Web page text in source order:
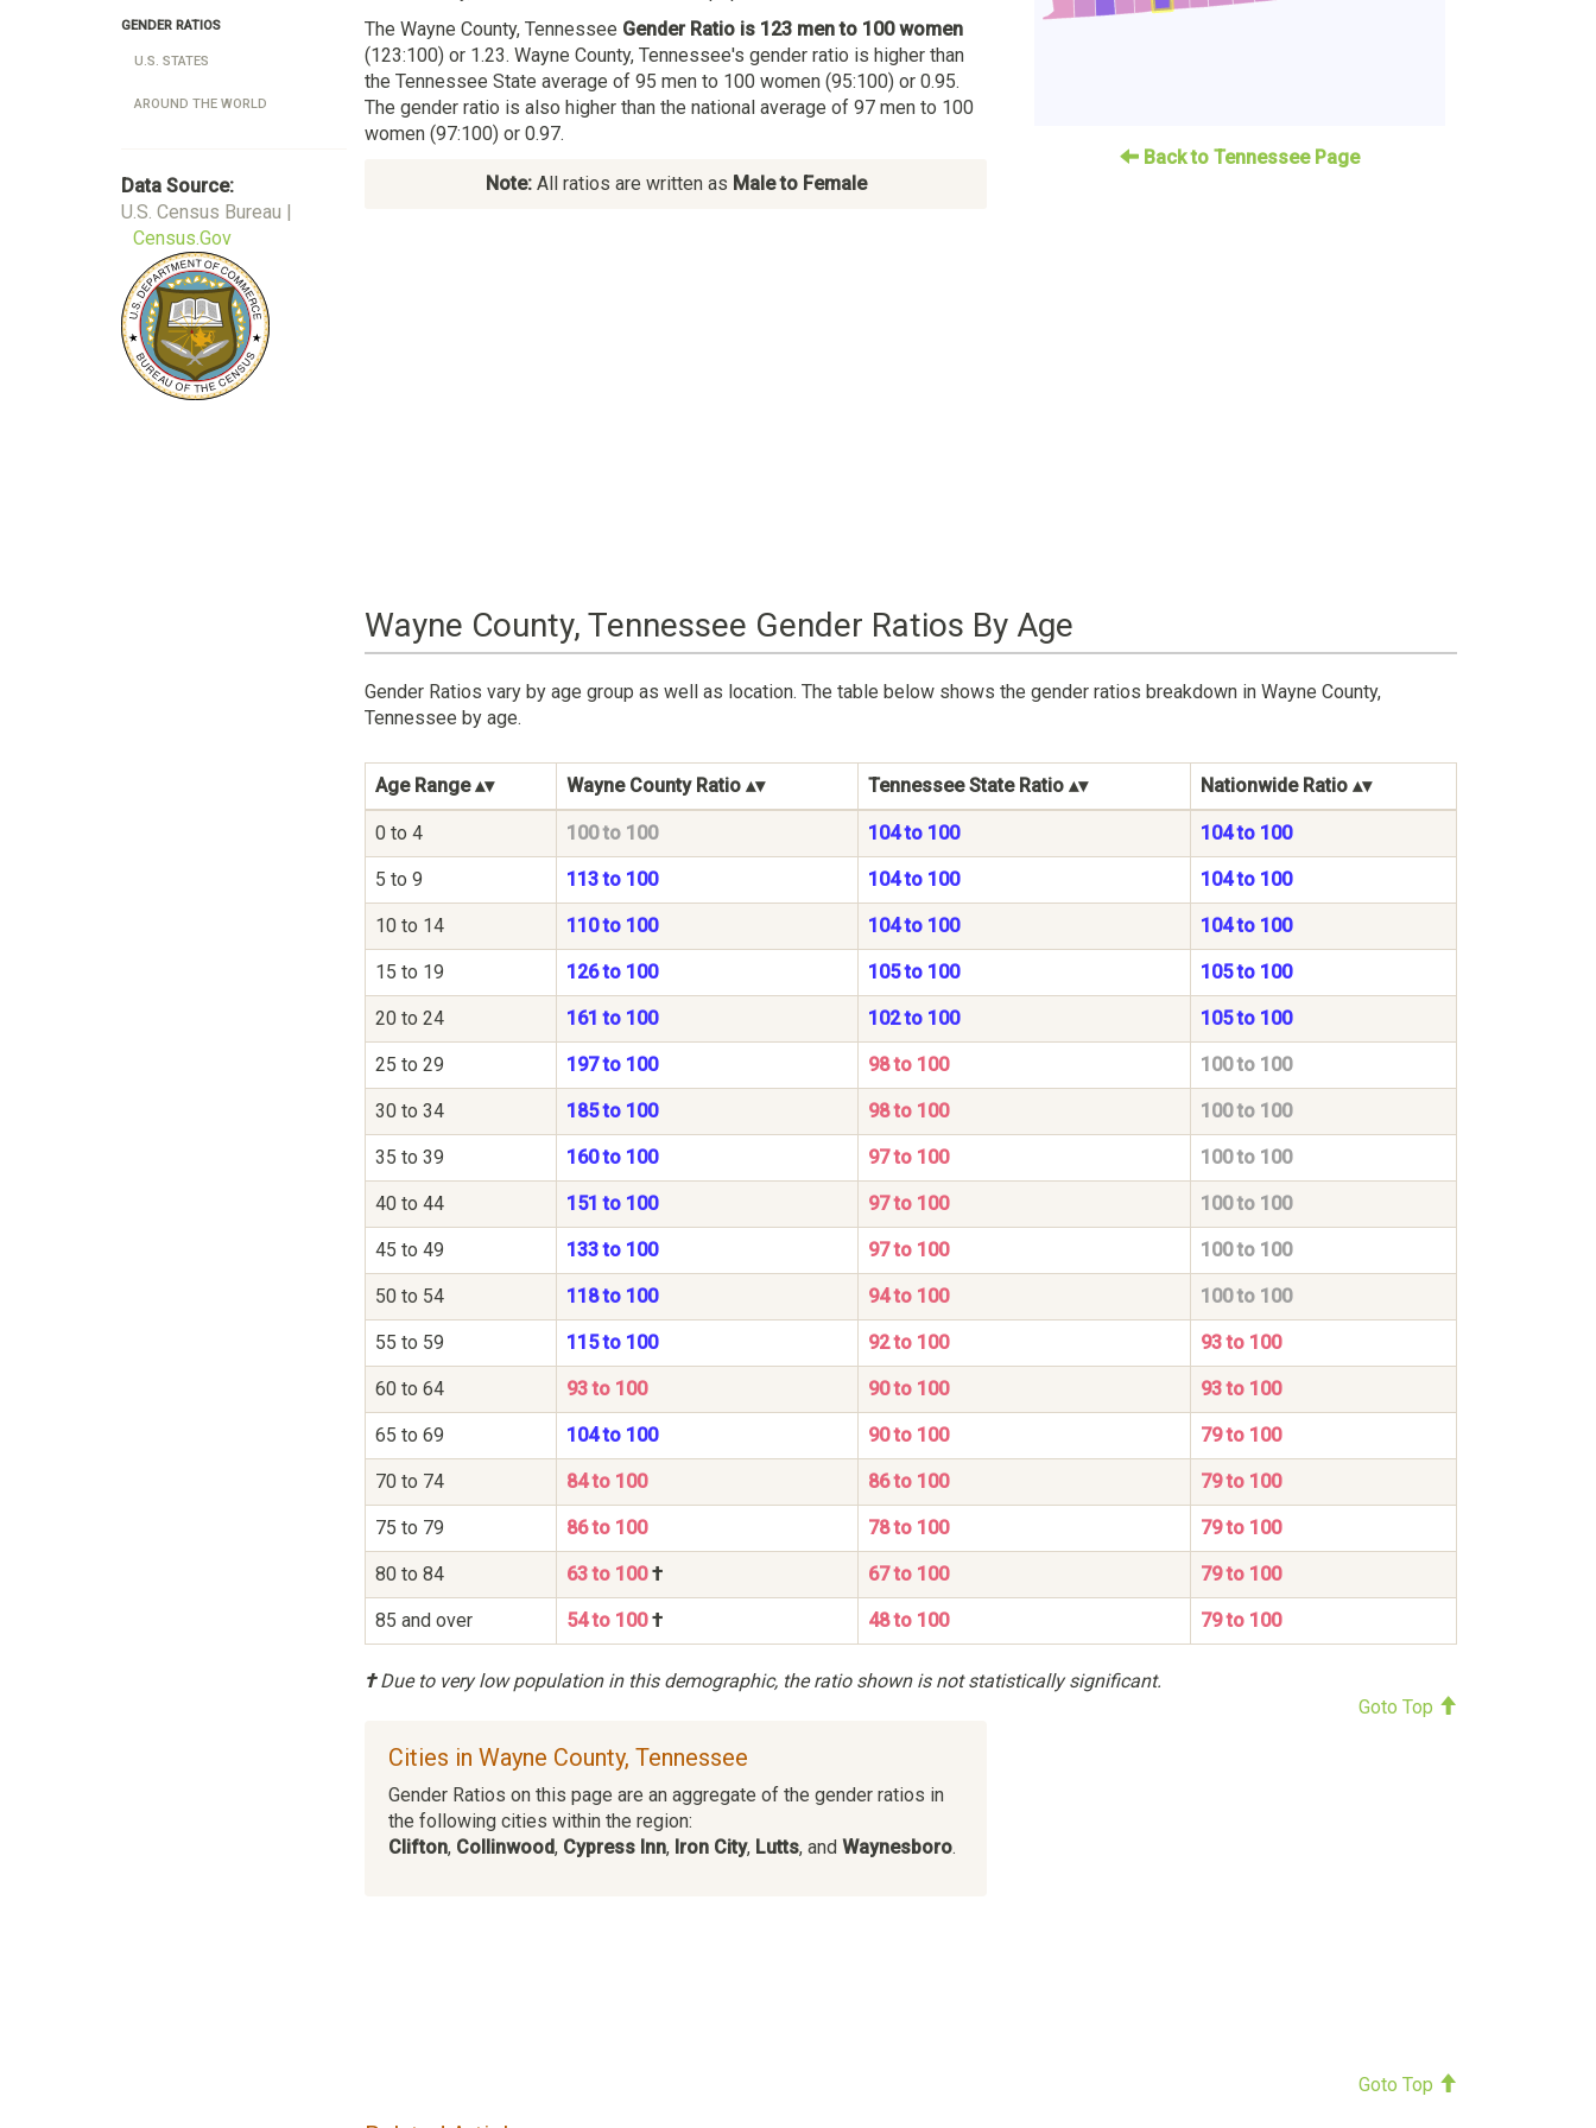
GENDER RATIOS
U.S. STATES
AROUND THE WORLD
Data Source:
U.S. Census Bureau |
Census.Gov
The Wayne County, Tennessee Gender Ratio is 123 men to 100 women
(123:100) or 1.23. Wayne County, Tennessee's gender ratio is higher than
the Tennessee State average of 95 men to 100 women (95:100) or 0.95.
The gender ratio is also higher than the national average of 97 men to 100
women (97:100) or 0.97.
Note:All ratios are written as Male to Female
Back to Tennessee Page
Wayne County, Tennessee Gender Ratios By Age
Gender Ratios vary by age group as well as location. The table below shows the gender ratios breakdown in Wayne County,
Tennessee by age.
Age Range Wayne County Ratio Tennessee State Ratio Nationwide Ratio
0 to 4 100 to 100 104 to 100 104 to 100
5 to 9 113 to 100 104 to 100 104 to 100
10 to 14 110 to 100 104 to 100 104 to 100
15 to 19 126 to 100 105 to 100 105 to 100
20 to 24 161 to 100 102 to 100 105 to 100
25 to 29 197 to 100 98 to 100 100 to 100
30 to 34 185 to 100 98 to 100 100 to 100
35 to 39 160 to 100 97 to 100 100 to 100
40 to 44 151 to 100 97 to 100 100 to 100
45 to 49 133 to 100 97 to 100 100 to 100
50 to 54 118 to 100 94 to 100 100 to 100
55 to 59 115 to 100 92 to 100 93 to 100
60 to 64 93 to 100 90 to 100 93 to 100
65 to 69 104 to 100 90 to 100 79 to 100
70 to 74 84 to 100 86 to 100 79 to 100
75 to 79 86 to 100 78 to 100 79 to 100
80 to 84 63 to 100† 67 to 100 79 to 100
85 and over 54 to 100† 48 to 100 79 to 100
†Due to very low population in this demographic, the ratio shown is not statistically significant.
Goto Top
Cities in Wayne County, Tennessee
Gender Ratios on this page are an aggregate of the gender ratios in
the following cities within the region:
Clifton, Collinwood, Cypress Inn, Iron City, Lutts, and Waynesboro.
Goto Top